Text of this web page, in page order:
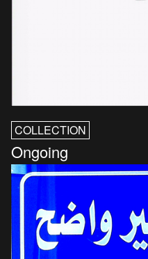
COLLECTION
Ongoing